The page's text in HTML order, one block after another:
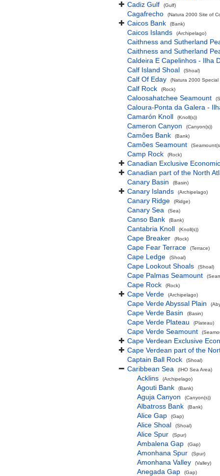
Cadiz Gulf (Gulf)
Cagafrecho (Natura 2000 Site of
Caicos Bank (Bank)
Caicos Islands (Archipelago)
Caithness and Sutherland
Caithness and Sutherland
Caldeira E Capelinhos - Ilha
Calf Island Shoal
(Shoal)
Calf Of Eday (Natura 2000 Special
Calf Rock (Rock)
Caloosahatchee Seamount
Caloura-Ponta da Galera -
Camarón Knoll
(Knoll(s))
Cameron Canyon (Canyon(s))
Camões Bank (Bank)
Camões Seamount
Camp Rock (Rock)
Canadian Exclusive
Canadian part of the North
Canary Basin
(Basin)
Canary Islands (Archipelago)
Canary Ridge (Ridge)
Canary Sea (Sea)
Canso Bank (Bank)
Cantabria Knoll (Knoll(s))
Cape Breaker (Rock)
Cape Fear Terrace (Terrace)
Cape Ledge (Shoal)
Cape Lookout Shoals (Shoal)
Cape Palmas Seamount
Cape Rock (Rock)
Cape Verde (Archipelago)
Cape Verde Abyssal Plain
Cape Verde Basin (Basin)
Cape Verde Plateau (Plateau)
Cape Verde Seamount
Cape Verdean Exclusive
Cape Verdean part of the
Captain Ball Rock
(Shoal)
Caribbean Sea (IHO Sea Area)
Acklins (Archipelago)
Agouti Bank (Bank)
Aguja Canyon (Canyon(s))
Albatross Bank (Bank)
Alice Gap (Gap)
Alice Shoal (Shoal)
Alice Spur (Spur)
Ambalena Gap (Gap)
Amonhana Spur (Spur)
Amonhana Valley (Valley)
Anegada Gap (Gap)